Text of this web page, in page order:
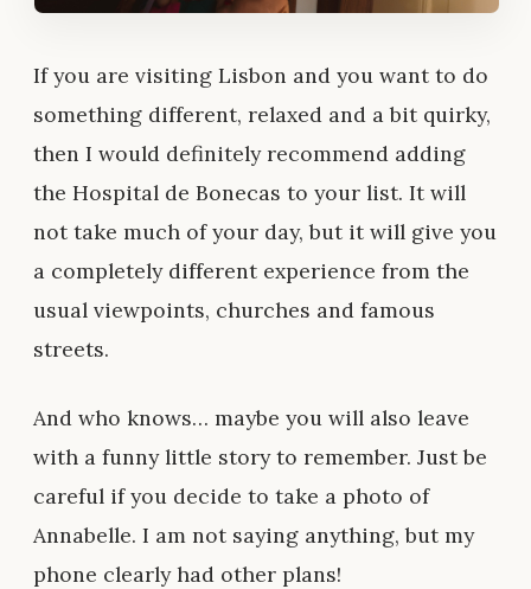
If you are visiting Lisbon and you want to do
something different, relaxed and a bit quirky,
then I would definitely recommend adding
the Hospital de Bonecas to your list. It will
not take much of your day, but it will give you
a completely different experience from the
usual viewpoints, churches and famous
streets.
And who knows… maybe you will also leave
with a funny little story to remember. Just be
careful if you decide to take a photo of
Annabelle. I am not saying anything, but my
phone clearly had other plans!